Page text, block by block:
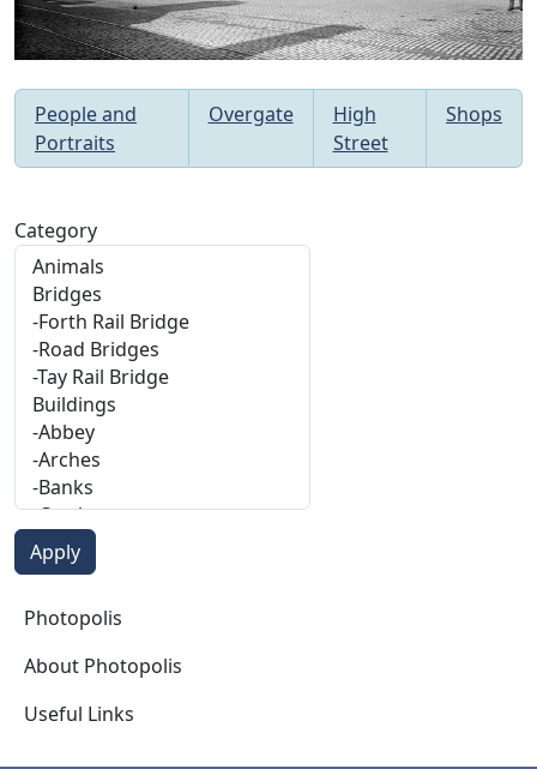
Category
Photopolis
Photopolis
About Photopolis
Useful Links
People and
Portraits
Overgate
High
Street
Shops